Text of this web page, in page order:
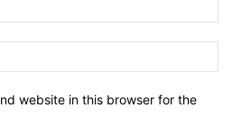
website in this browser for the